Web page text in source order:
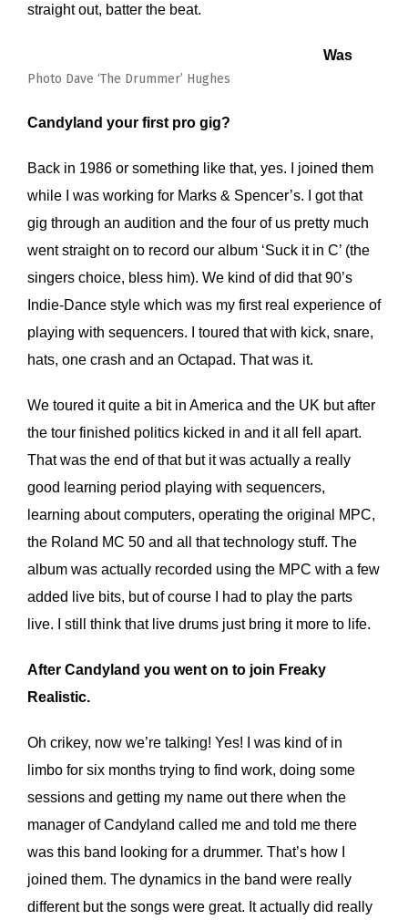
straight out, batter the beat.
Photo Dave ‘The Drummer’ Hughes
Was
Candyland your first pro gig?
Back in 1986 or something like that, yes. I joined them
while I was working for Marks & Spencer’s. I got that
gig through an audition and the four of us pretty much
went straight on to record our album ‘Suck it in C’ (the
singers choice, bless him). We kind of did that 90’s
Indie-Dance style which was my first real experience of
playing with sequencers. I toured that with kick, snare,
hats, one crash and an Octapad. That was it.
We toured it quite a bit in America and the UK but after
the tour finished politics kicked in and it all fell apart.
That was the end of that but it was actually a really
good learning period playing with sequencers,
learning about computers, operating the original MPC,
the Roland MC 50 and all that technology stuff. The
album was actually recorded using the MPC with a few
added live bits, but of course I had to play the parts
live. I still think that live drums just bring it more to life.
After Candyland you went on to join Freaky
Realistic.
Oh crikey, now we’re talking! Yes! I was kind of in
limbo for six months trying to find work, doing some
sessions and getting my name out there when the
manager of Candyland called me and told me there
was this band looking for a drummer. That’s how I
joined them. The dynamics in the band were really
different but the songs were great. It actually did really